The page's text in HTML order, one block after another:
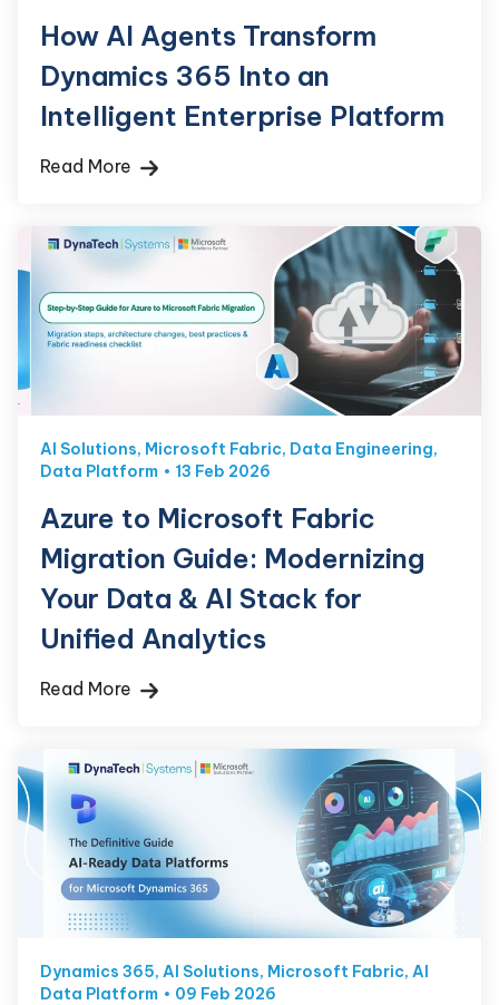
How AI Agents Transform
Dynamics 365 Into an
Intelligent Enterprise Platform
Read More
AI Solutions, Microsoft Fabric, Data Engineering,
Data Platform
13 Feb 2026
Azure to Microsoft Fabric
Migration Guide: Modernizing
Your Data & AI Stack for
Unified Analytics
Read More
Dynamics 365, AI Solutions, Microsoft Fabric, AI
Data Platform
09 Feb 2026